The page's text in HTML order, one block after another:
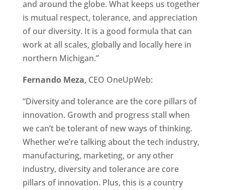
and around the globe. What keeps us together
is mutual respect, tolerance, and appreciation
of our diversity. It is a good formula that can
work at all scales, globally and locally here in
northern Michigan.”
Fernando Meza, CEO OneUpWeb:
“Diversity and tolerance are the core pillars of
innovation. Growth and progress stall when
we can’t be tolerant of new ways of thinking.
Whether we’re talking about the tech industry,
manufacturing, marketing, or any other
industry, diversity and tolerance are core
pillars of innovation. Plus, this is a country